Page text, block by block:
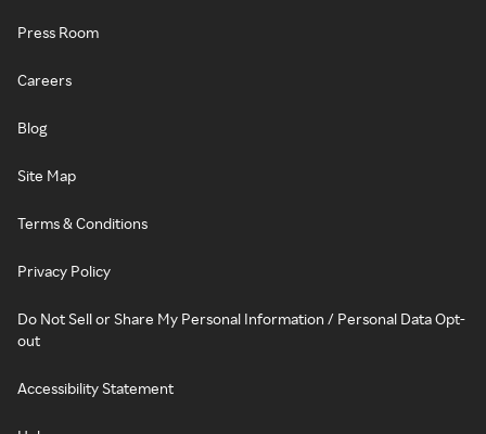
Press Room
Careers
Blog
Site Map
Terms & Conditions
Privacy Policy
Do Not Sell or Share My Personal Information / Personal Data Opt-
out
Accessibility Statement